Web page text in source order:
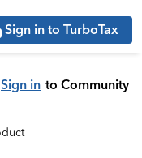
Sign in to TurboTax
Sign in to Community